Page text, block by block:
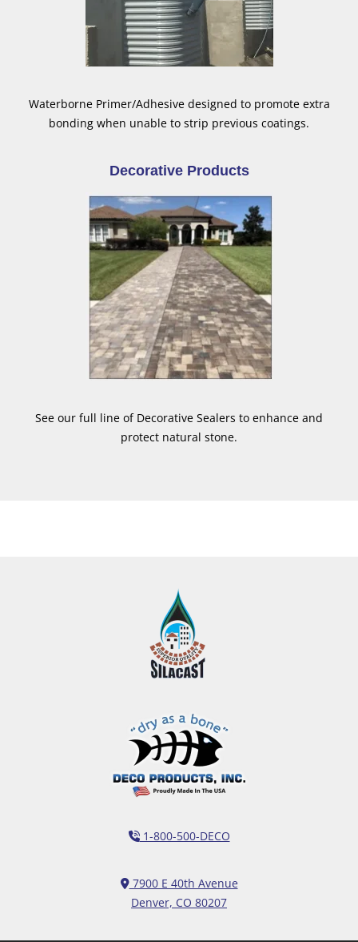
Waterborne Primer/Adhesive designed to promote extra
bonding when unable to strip previous coatings.
Decorative Products
See our full line of Decorative Sealers to enhance and
protect natural stone.
1-800-500-DECO
7900 E 40th Avenue
Denver, CO 80207